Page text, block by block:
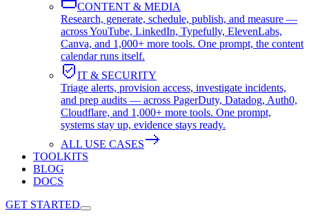
CONTENT & MEDIA
Research, generate, schedule, publish, and measure —
across YouTube, LinkedIn, Typefully, ElevenLabs,
Canva, and 1,000+ more tools. One prompt, the content
calendar runs itself.
IT & SECURITY
Triage alerts, provision access, investigate incidents,
and prep audits — across PagerDuty, Datadog, Auth0,
Cloudflare, and 1,000+ more tools. One prompt,
systems stay up, evidence stays ready.
ALL USE CASES
TOOLKITS
BLOG
DOCS
GET STARTED